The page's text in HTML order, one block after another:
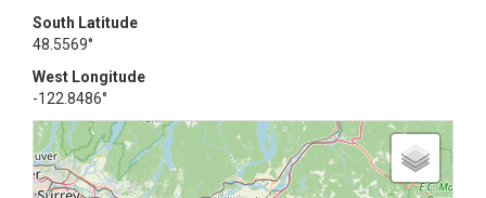
South Latitude
48.5569°
West Longitude
-122.8486°